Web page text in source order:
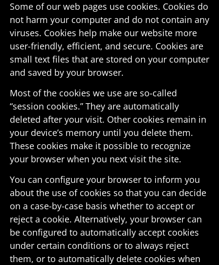
Some of our web pages use cookies. Cookies do
not harm your computer and do not contain any
viruses. Cookies help make our website more
user-friendly, effi­cient, and secure. Cookies are
small text files that are stored on your computer
and saved by your browser.
Most of the cookies we use are so-called
“session cookies.” They are auto­mat­i­cally
deleted after your visit. Other cookies remain in
your device’s memory until you delete them.
These cookies make it possible to recog­nize
your browser when you next visit the site.
You can configure your browser to inform you
about the use of cookies so that you can decide
on a case-by-case basis whether to accept or
reject a cookie. Alter­na­tively, your browser can
be config­ured to auto­mat­i­cally accept cookies
under certain condi­tions or to always reject
them, or to auto­mat­i­cally delete cookies when